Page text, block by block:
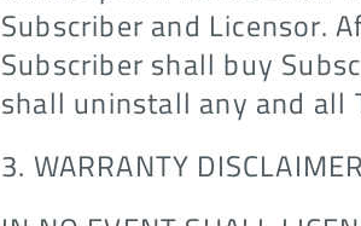
Subscriber and Licensor.
Subscriber shall buy
shall uninstall any and all
3. WARRANTY